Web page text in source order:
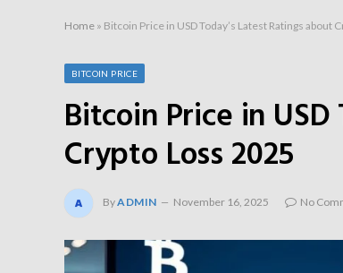
Home » Bitcoin Price in USD Today’s Latest Ratings about
BITCOIN PRICE
Bitcoin Price in
Crypto Loss 2025
ByADMIN November 16, 2025 No